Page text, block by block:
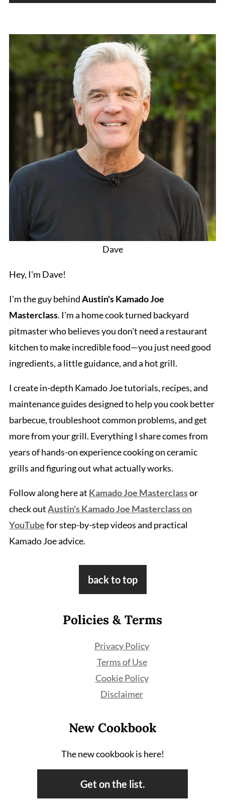
Dave
Hey, I'm Dave!
I'm the guy behindAustin's Kamado Joe
Masterclass. I'm a home cook turned backyard
pitmaster who believes you don't need a restaurant
kitchen to make incredible food—you just need good
ingredients, a little guidance, and a hot grill.
I create in-depth Kamado Joe tutorials, recipes, and
maintenance guides designed to help you cook better
barbecue, troubleshoot common problems, and get
more from your grill. Everything I share comes from
years of hands-on experience cooking on ceramic
grills and figuring out what actually works.
Follow along here at Kamado Joe Masterclassor
check outAustin's Kamado Joe Masterclass on
YouTubefor step-by-step videos and practical
Kamado Joe advice.
back to top
Policies & Terms
Privacy Policy
Terms of Use
Cookie Policy
Disclaimer
New Cookbook
The new cookbook is here!
Get on the list.